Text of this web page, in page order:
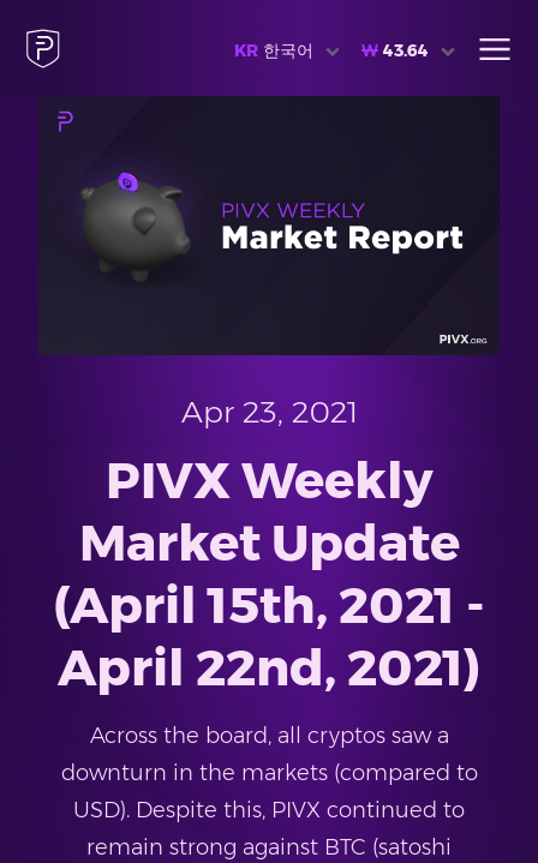
KR 한국어 ₩ 43.64
Apr 23, 2021
PIVX Weekly
Market Update
(April 15th, 2021 -
April 22nd, 2021)
Across the board, all cryptos saw a
downturn in the markets (compared to
USD). Despite this, PIVX continued to
remain strong against BTC (satoshi